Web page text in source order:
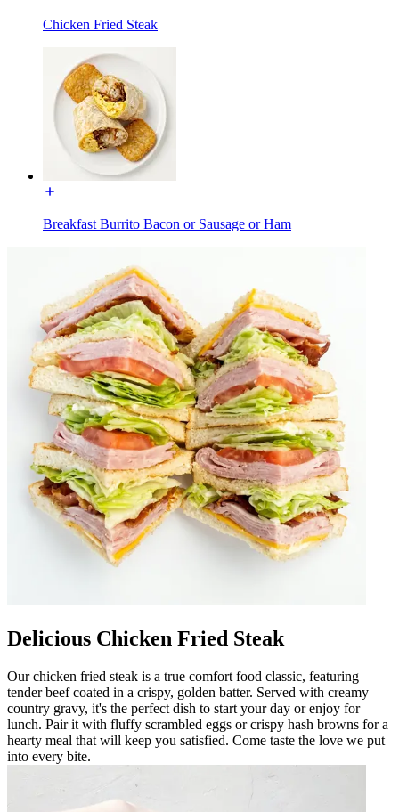
Chicken Fried Steak
Breakfast Burrito Bacon or Sausage or Ham
Delicious Chicken Fried Steak
Our chicken fried steak is a true comfort food classic, featuring
tender beef coated in a crispy, golden batter. Served with creamy
country gravy, it's the perfect dish to start your day or enjoy for
lunch. Pair it with fluffy scrambled eggs or crispy hash browns for a
hearty meal that will keep you satisfied. Come taste the love we put
into every bite.